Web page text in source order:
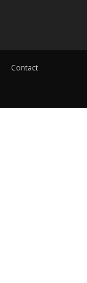
Contact